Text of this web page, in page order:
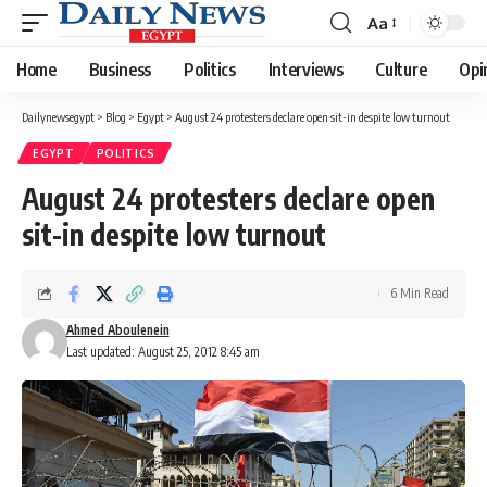
Font
Resizer
Aa
Home Business Politics Interviews Culture
Dailynewsegypt > Blog > Egypt > August 24 protesters declare open sit-in despite low turnout
EGYPT POLITICS
August 24 protesters declare open
sit-in despite low turnout
Last updated: August 25, 2012 8:45 am
Ahmed Aboulenein
6 Min Read